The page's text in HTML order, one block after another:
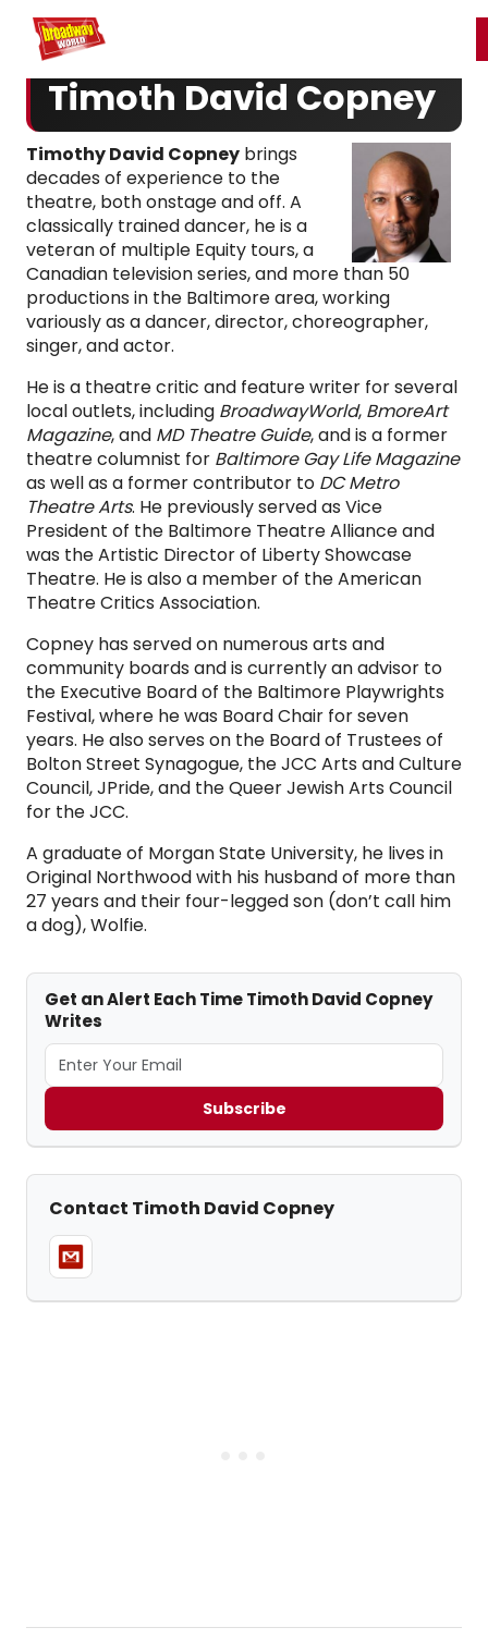
Home For You
Timoth David Copney
Timothy David Copney brings
decades of experience to the
theatre, both onstage and off. A
classically trained dancer, he is a
veteran of multiple Equity tours, a
Canadian television series, and more than 50
productions in the Baltimore area, working
variously as a dancer, director, choreographer,
singer, and actor.
He is a theatre critic and feature writer for several
local outlets, including BroadwayWorld, BmoreArt
Magazine, and MD Theatre Guide, and is a former
theatre columnist for Baltimore Gay Life Magazine
as well as a former contributor to DC Metro
Theatre Arts. He previously served as Vice
President of the Baltimore Theatre Alliance and
was the Artistic Director of Liberty Showcase
Theatre. He is also a member of the American
Theatre Critics Association.
Copney has served on numerous arts and
community boards and is currently an advisor to
the Executive Board of the Baltimore Playwrights
Festival, where he was Board Chair for seven
years. He also serves on the Board of Trustees of
Bolton Street Synagogue, the JCC Arts and Culture
Council, JPride, and the Queer Jewish Arts Council
for the JCC.
A graduate of Morgan State University, he lives in
Original Northwood with his husband of more than
27 years and their four-legged son (don’t call him
a dog), Wolfie.
Get an Alert Each Time Timoth David Copney
Writes
Subscribe
Contact Timoth David Copney